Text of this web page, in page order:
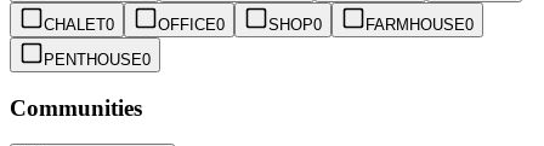
CHALET0 OFFICE0 SHOP0 FARMHOUSE0
PENTHOUSE0
Communities